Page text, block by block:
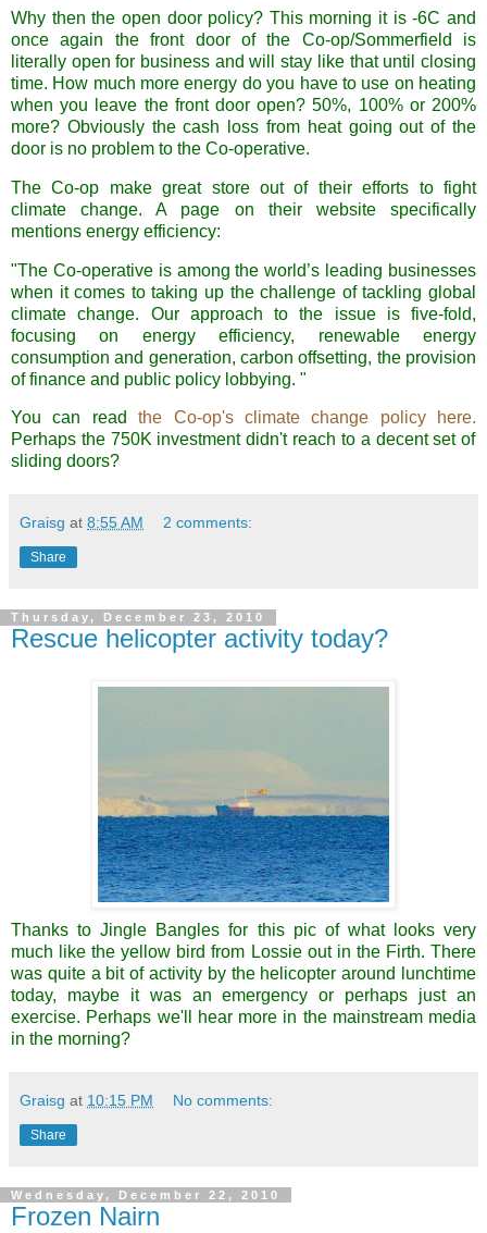
Why then the open door policy? This morning it is -6C and
once again the front door of the Co-op/Sommerfield is
literally open for business and will stay like that until closing
time. How much more energy do you have to use on heating
when you leave the front door open? 50%, 100% or 200%
more? Obviously the cash loss from heat going out of the
door is no problem to the Co-operative.
The Co-op make great store out of their efforts to fight
climate change. A page on their website specifically
mentions energy efficiency:
"The Co-operative is among the world’s leading businesses
when it comes to taking up the challenge of tackling global
climate change. Our approach to the issue is five-fold,
focusing on energy efficiency, renewable energy
consumption and generation, carbon offsetting, the provision
of finance and public policy lobbying. "
You can read
the Co-op's climate change policy here.
Perhaps the 750K investment didn't reach to a decent set of
sliding doors?
Graisg at 8:55 AM 2 comments:
Share
Thursday, December 23, 2010
Rescue helicopter activity today?
Thanks to Jingle Bangles for this pic of what looks very
much like the yellow bird from Lossieout in the Firth. There
was quite a bit of activity by the helicopter around lunchtime
today, maybe it was an emergency or perhaps just an
exercise. Perhaps we'll hear more in the mainstream media
in the morning?
Graisg at 10:15 PM No comments:
Share
Wednesday, December 22, 2010
Frozen Nairn